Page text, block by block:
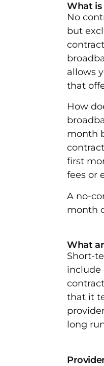
What is
No
but
allows
that
How
month
first
fees or
A no-
month
What
Short-
include
that it
long